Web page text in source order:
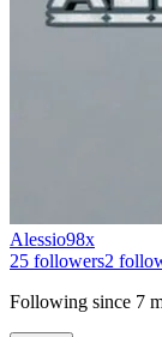
Alessio98x
25 followers2
Following since 7